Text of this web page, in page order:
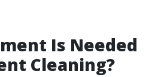
Is Needed
Cleaning?